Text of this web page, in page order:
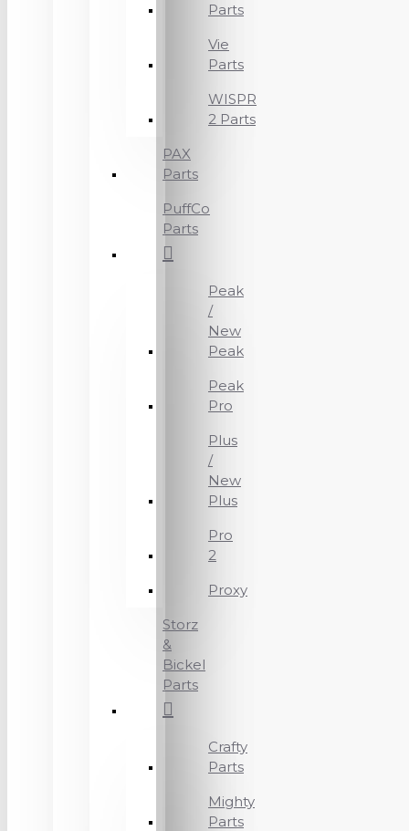
Parts
Vie
Parts
WISPR
2 Parts
PAX
Parts
PuffCo
Parts
Peak
/
New
Peak
Peak
Pro
Plus
/
New
Plus
Pro
2
Proxy
Storz
&
Bickel
Parts
Crafty
Parts
Mighty
Parts